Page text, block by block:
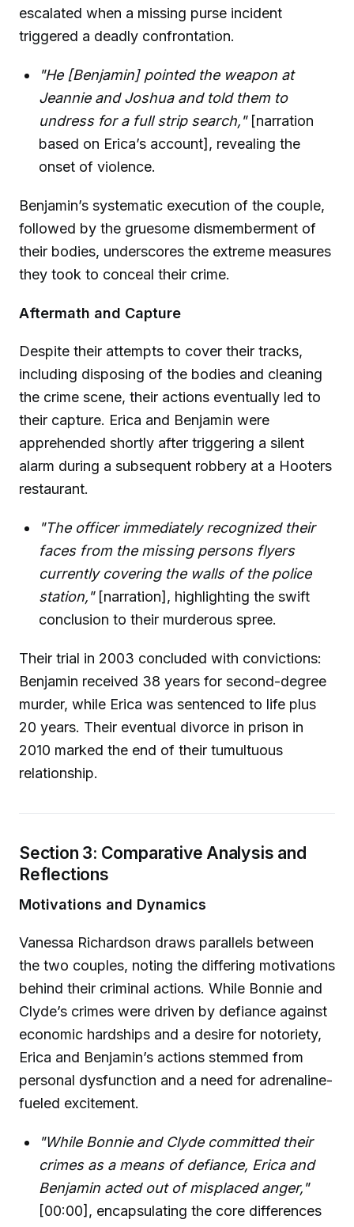
escalated when a missing purse incident
triggered a deadly confrontation.
"He [Benjamin] pointed the weapon at
Jeannie and Joshua and told them to
undress for a full strip search,"[narration
based on Erica’s account], revealing the
onset of violence.
Benjamin’s systematic execution of the couple,
followed by the gruesome dismemberment of
their bodies, underscores the extreme measures
they took to conceal their crime.
Aftermath and Capture
Despite their attempts to cover their tracks,
including disposing of the bodies and cleaning
the crime scene, their actions eventually led to
their capture. Erica and Benjamin were
apprehended shortly after triggering a silent
alarm during a subsequent robbery at a Hooters
restaurant.
"The officer immediately recognized their
faces from the missing persons flyers
currently covering the walls of the police
station,"[narration], highlighting the swift
conclusion to their murderous spree.
Their trial in 2003 concluded with convictions:
Benjamin received 38 years for second-degree
murder, while Erica was sentenced to life plus
20 years. Their eventual divorce in prison in
2010 marked the end of their tumultuous
relationship.
Section 3: Comparative Analysis and
Reflections
Motivations and Dynamics
Vanessa Richardson draws parallels between
the two couples, noting the differing motivations
behind their criminal actions. While Bonnie and
Clyde’s crimes were driven by defiance against
economic hardships and a desire for notoriety,
Erica and Benjamin’s actions stemmed from
personal dysfunction and a need for adrenaline-
fueled excitement.
"While Bonnie and Clyde committed their
crimes as a means of defiance, Erica and
Benjamin acted out of misplaced anger,"
[00:00], encapsulating the core differences